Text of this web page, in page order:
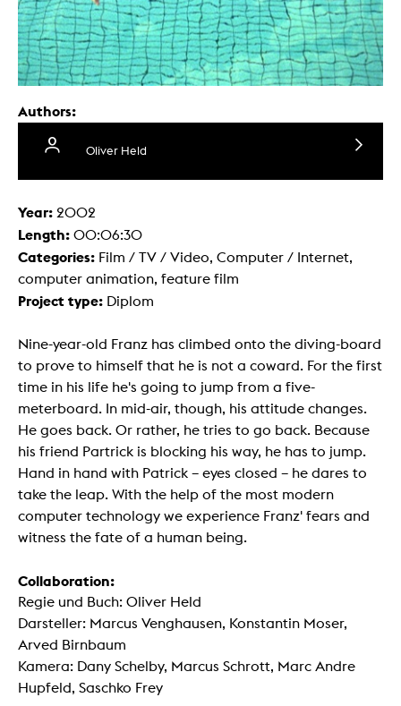
Authors:
Oliver Held
Year: 2002
Length: 00:06:30
Categories: Film / TV / Video, Computer / Internet,
computer animation, feature film
Project type: Diplom
Nine-year-old Franz has climbed onto the diving-board
to prove to himself that he is not a coward. For the first
time in his life he's going to jump from a five-
meterboard. In mid-air, though, his attitude changes.
He goes back. Or rather, he tries to go back. Because
his friend Partrick is blocking his way, he has to jump.
Hand in hand with Patrick – eyes closed – he dares to
take the leap. With the help of the most modern
computer technology we experience Franz' fears and
witness the fate of a human being.
Collaboration:
Regie und Buch: Oliver Held
Darsteller: Marcus Venghausen, Konstantin Moser,
Arved Birnbaum
Kamera: Dany Schelby, Marcus Schrott, Marc Andre
Hupfeld, Saschko Frey